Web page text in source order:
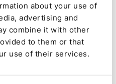
about your use of
advertising and
combine it with other
to them or that
use of their services.
Manual Tasks on
with Ledge: Case
us both. We can
our team for